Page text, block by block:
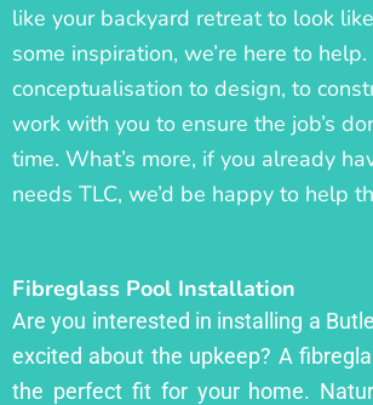
like your backyard retreat to look
some inspiration, we’re here to help.
conceptualisation to design, to
work with you to ensure the job’s
time. What’s more, if you already
needs TLC, we’d be happy to help
Fibreglass Pool Installation
Are you interested in installing a
excited about the upkeep? A
the perfect fit for your home.